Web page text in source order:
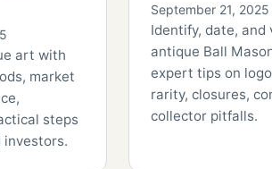
art with
market
steps
investors.
September 21, 2025
Identify, date, and
antique Ball
expert tips on
rarity, closures,
collector pitfalls.